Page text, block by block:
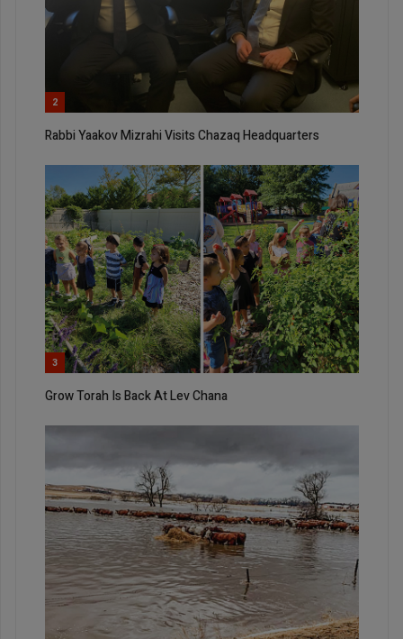
2
Rabbi Yaakov Mizrahi Visits Chazaq Headquarters
3
Grow Torah Is Back At Lev Chana